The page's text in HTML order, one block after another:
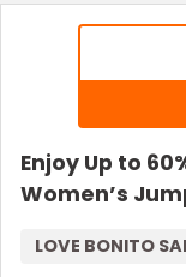
Enjoy Up to
Women’s
LOVE BONITO